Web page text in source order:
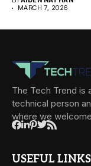
MARCH 7, 2026
The Tech Trend is
technical person
where we
USEFUL LINKS